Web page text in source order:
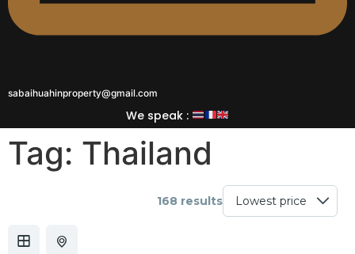
sabaihuahinproperty@gmail.com
We speak :
Tag: Thailand
168 results